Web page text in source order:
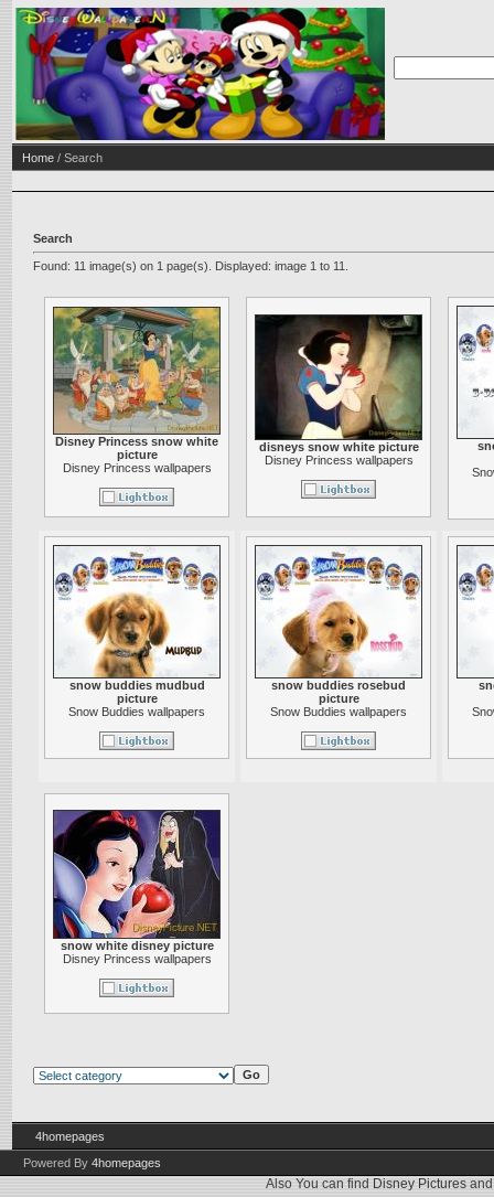
Home / Search
Search
Found: 11 image(s) on 1 page(s). Displayed: image 1 to 11.
Disney Princess snow white
picture
Disney Princess wallpapers
disneys snow white picture
Disney Princess wallpapers
snow buddies mudbud
picture
Snow Buddies wallpapers
snow buddies rosebud
picture
Snow Buddies wallpapers
snow white disney picture
Disney Princess wallpapers
4homepages
Powered By 4homepages
Also You can find Disney Pictures